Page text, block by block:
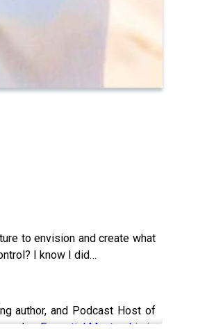
to envision and create what
I know I did…
author, and Podcast Host of